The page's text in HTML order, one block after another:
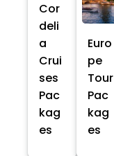
Cor
deli
a
Crui
ses
Pac
kag
es
Euro
pe
Tour
Pac
kag
es